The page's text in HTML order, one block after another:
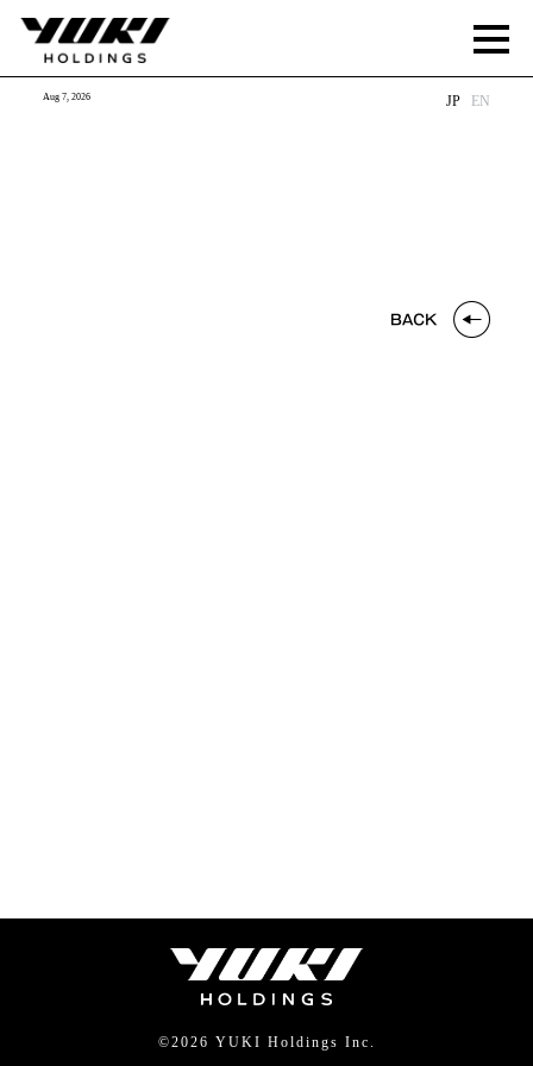
Aug 7, 2026 JP EN
©2026 YUKI Holdings Inc.